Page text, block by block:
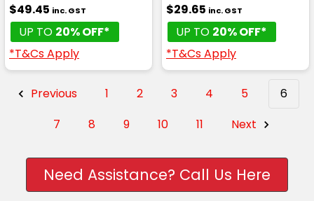
$49.45 inc. GST
UP TO 20% OFF*
*T&Cs Apply
$29.65 inc. GST
UP TO 20% OFF*
*T&Cs Apply
Previous 1 2 3 4 5
6
7
8 9 10 11 Next
Need Assistance? Call Us Here